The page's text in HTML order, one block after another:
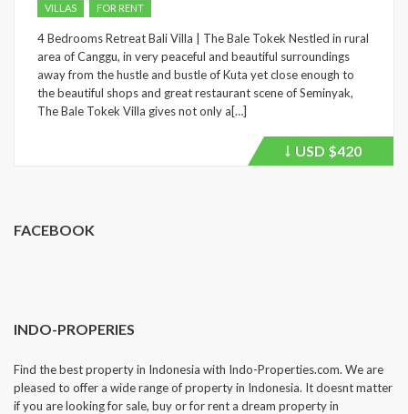
VILLAS FOR RENT
4 Bedrooms Retreat Bali Villa | The Bale Tokek Nestled in rural
area of Canggu, in very peaceful and beautiful surroundings
away from the hustle and bustle of Kuta yet close enough to
the beautiful shops and great restaurant scene of Seminyak,
The Bale Tokek Villa gives not only a[…]
Price
USD $420
FACEBOOK
INDO-PROPERIES
Find the best property in Indonesia with Indo-Properties.com. We are
pleased to offer a wide range of property in Indonesia. It doesnt matter
if you are looking for sale, buy or for rent a dream property in